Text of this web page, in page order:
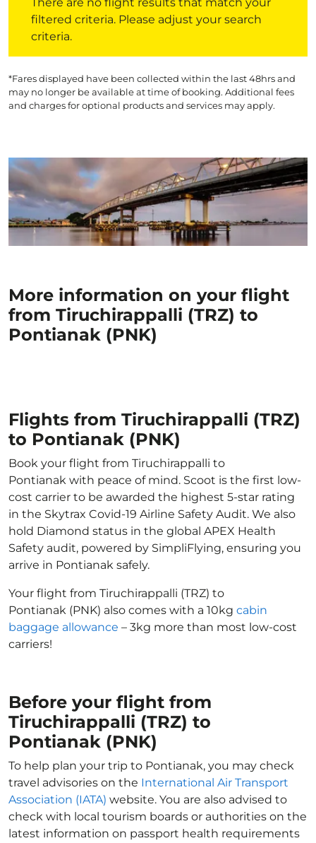
filtered criteria. Please adjust your search
criteria.
*Fares displayed have been collected within the last 48hrs and
may no longer be available at time of booking. Additional fees
and charges for optional products and services may apply.
More information on your flight
from Tiruchirappalli (TRZ) to
Pontianak (PNK)
Flights from Tiruchirappalli (TRZ)
to Pontianak (PNK)
Book your flight from Tiruchirappalli to
Pontianak with peace of mind. Scoot is the first low-
cost carrier to be awarded the highest 5-star rating
in the Skytrax Covid-19 Airline Safety Audit. We also
hold Diamond status in the global APEX Health
Safety audit, powered by SimpliFlying, ensuring you
arrive in Pontianak safely.
Your flight from Tiruchirappalli (TRZ) to
Pontianak (PNK) also comes with a 10kg cabin
baggage allowance – 3kg more than most low-cost
carriers!
Before your flight from
Tiruchirappalli (TRZ) to
Pontianak (PNK)
To help plan your trip to Pontianak, you may check
travel advisories on the International Air Transport
Association (IATA) website. You are also advised to
check with local tourism boards or authorities on the
latest information on passport health requirements